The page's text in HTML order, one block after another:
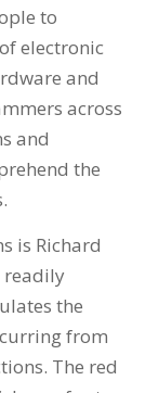
to
electronic
and
across
and
the
is Richard
readily
the
from
The red